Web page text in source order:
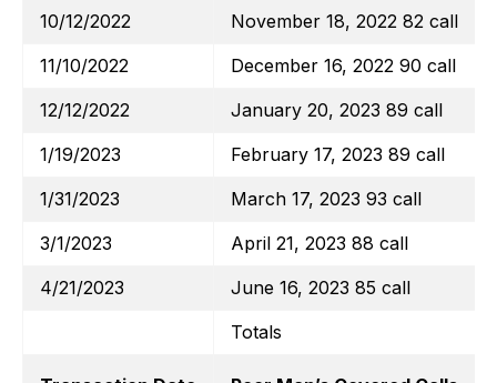
10/12/2022
November 18, 2022 82 call
11/10/2022
December 16, 2022 90 call
12/12/2022
January 20, 2023 89 call
1/19/2023
February 17, 2023 89 call
1/31/2023
March 17, 2023 93 call
3/1/2023
April 21, 2023 88 call
4/21/2023
June 16, 2023 85 call
Totals